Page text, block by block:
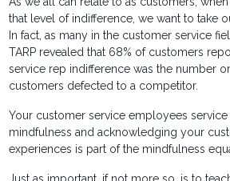
that level of indifference, we want to take
In fact, as many in the customer service
TARP revealed that 68% of customers
service rep indifference was the number
customers defected to a competitor.
Your customer service employees
mindfulness and acknowledging your
experiences is part of the mindfulness